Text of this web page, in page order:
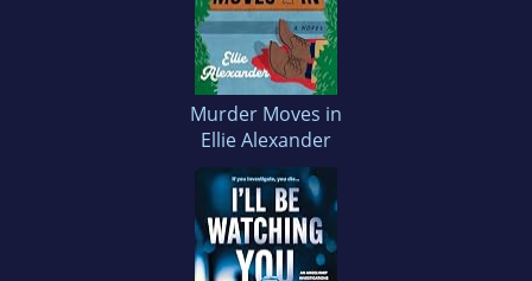
Murder Moves in
Ellie Alexander